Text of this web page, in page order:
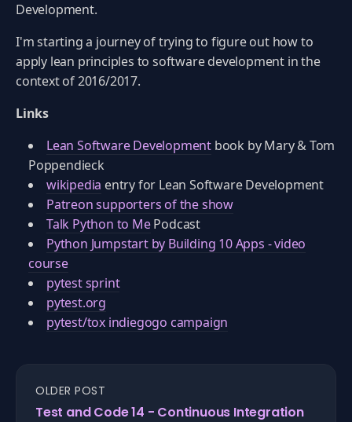
Development.
I'm starting a journey of trying to figure out how to
apply lean principles to software development in the
context of 2016/2017.
Links
Lean Software Development book by Mary & Tom
Poppendieck
wikipedia entry for Lean Software Development
Patreon supporters of the show
Talk Python to MePodcast
Python Jumpstart by Building 10 Apps - video
course
pytest sprint
pytest.org
pytest/tox indiegogo campaign
OLDER POST
Test and Code 14 - Continuous Integration